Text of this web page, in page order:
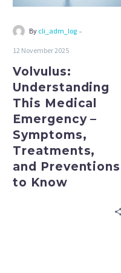
Treatments,
to
Know
By cli_adm_log -
12 November 2025
Volvulus:
Understanding
This Medical
Emergency –
Symptoms,
Treatments,
and Preventions
to Know